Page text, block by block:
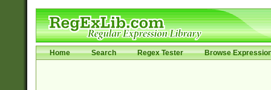
Home Search Regex Tester Browse